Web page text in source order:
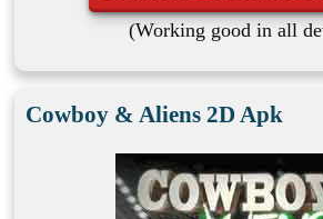
(Working good in all
Cowboy & Aliens 2D Apk